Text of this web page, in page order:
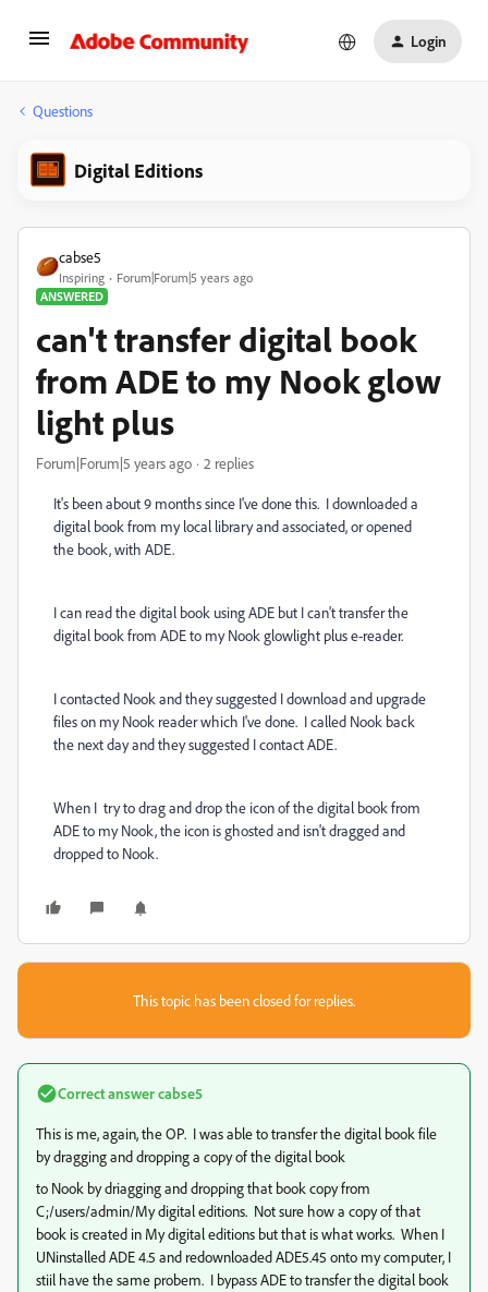
Login
Questions
Digital Editions
cabse5
Inspiring
Forum|Forum|5 years ago
ANSWERED
can't transfer digital book
from ADE to my Nook glow
light plus
Forum|Forum|5 years ago 2 replies
It's been about 9 months since I've done this. I downloaded a
digital book from my local library and associated, or opened
the book, with ADE.
I can read the digital book using ADE but I can't transfer the
digital book from ADE to my Nook glowlight plus e-reader.
I contacted Nook and they suggested I download and upgrade
files on my Nook reader which I've done. I called Nook back
the next day and they suggested I contact ADE.
When I try to drag and drop the icon of the digital book from
ADE to my Nook, the icon is ghosted and isn't dragged and
dropped to Nook.
This topic has been closed for replies.
Correct answercabse5
This is me, again, the OP. I was able to transfer the digital book file
by dragging and dropping a copy of the digital book
to Nook by driagging and dropping that book copy from
C;/users/admin/My digital editions. Not sure how a copy of that
book is created in My digital editions but that is what works. When I
UNinstalled ADE 4.5 and redownloaded ADE5.45 onto my computer, I
stiil have the same probem. I bypass ADE to transfer the digital book